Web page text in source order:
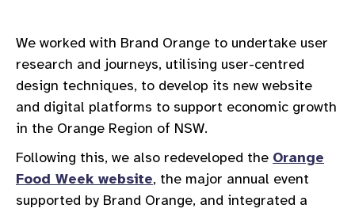
We worked with Brand Orange to undertake user
research and journeys, utilising user-centred
design techniques, to develop its new website
and digital platforms to support economic growth
in the Orange Region of NSW.
Following this, we also redeveloped the Orange
Food Week website, the major annual event
supported by Brand Orange, and integrated a